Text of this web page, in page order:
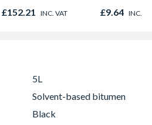
£152.21 INC. VAT £9.64 INC.
5L
Solvent-based bitumen
Black